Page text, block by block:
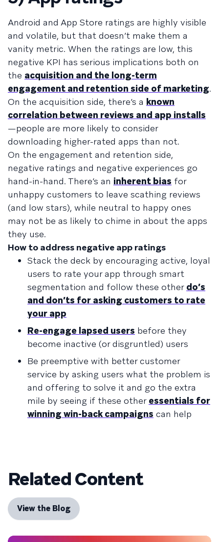
Android and App Store ratings are highly visible
and volatile, but that doesn’t make them a
vanity metric. When the ratings are low, this
negative KPI has serious implications both on
the acquisition and the long-term
engagement and retention side of marketing.
On the acquisition side, there’s a known
correlation between reviews and app installs
—people are more likely to consider
downloading higher-rated apps than not.
On the engagement and retention side,
negative ratings and negative experiences go
hand-in-hand. There’s an inherent bias for
unhappy customers to leave scathing reviews
(and low stars), while neutral to happy ones
may not be as likely to chime in about the apps
they use.
How to address negative app ratings
Stack the deck by encouraging active, loyal
users to rate your app through smart
segmentation and follow these other do’s
and don’ts for asking customers to rate
your app
Re-engage lapsed users before they
become inactive (or disgruntled) users
Be preemptive with better customer
service by asking users what the problem is
and offering to solve it and go the extra
mile by seeing if these other essentials for
winning win-back campaigns can help
Related Content
View the Blog